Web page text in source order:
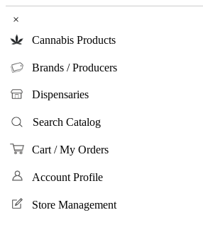
×
Cannabis Products
Brands / Producers
Dispensaries
Search Catalog
Cart / My Orders
Account Profile
Store Management